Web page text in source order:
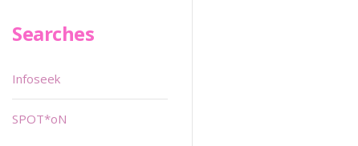
Searches
Infoseek
SPOT*oN